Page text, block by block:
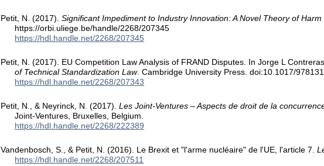
Petit, N. (2017).Significant Impediment to Industry Innovation: A Novel Theory of
https://orbi.uliege.be/handle/2268/207345
https://hdl.handle.net/2268/207345
Petit, N. (2017). EU Competition Law Analysis of FRAND Disputes. In Jorge L
of Technical Standardization Law. Cambridge University Press. doi:10.1017/
https://hdl.handle.net/2268/207343
Petit, N., & Neyrinck, N. (2017).Les Joint-Ventures – Aspects de droit de la
Joint-Ventures, Bruxelles, Belgium.
https://hdl.handle.net/2268/222389
Vandenbosch, S., & Petit, N. (2016). Le Brexit et "l'arme nucléaire" de l'UE, l'article 7.
https://hdl.handle.net/2268/207511